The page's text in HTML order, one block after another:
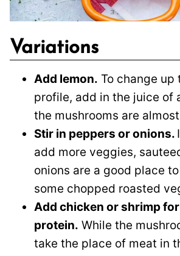
Variations
Add lemon. To change up
profile, add in the juice of
the mushrooms are
Stir in peppers or onions.
add more veggies,
onions are a good place
some chopped roasted
Add chicken or shrimp
protein. While the
take the place of meat in